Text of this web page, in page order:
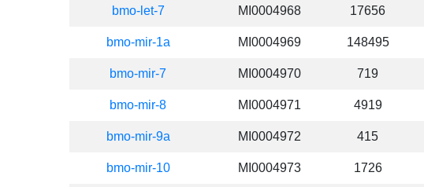
bmo-let-7 MI0004968 17656
bmo-mir-1a MI0004969 148495
bmo-mir-7 MI0004970 719
bmo-mir-8 MI0004971 4919
bmo-mir-9a MI0004972 415
bmo-mir-10 MI0004973 1726